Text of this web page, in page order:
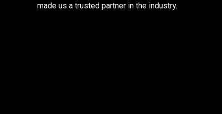
made us a trusted partner in the industry.